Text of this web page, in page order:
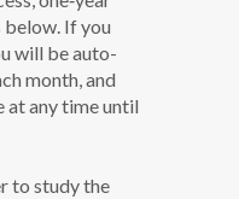
below. If you
will be auto-
month, and
at any time until
to study the